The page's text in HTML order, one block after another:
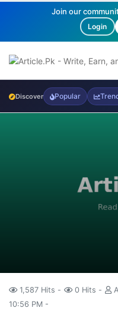
Join our
Login
Discover Popular
1,587 Hits 0 Hits
10:56 PM